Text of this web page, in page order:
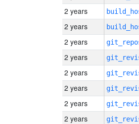
2 years
2 years
2 years
2 years
2 years
2 years
2 years
2 years